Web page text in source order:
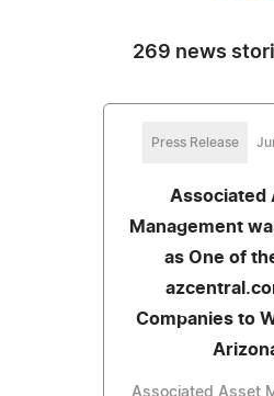
269 news
Press Release
Associated
Management
as One of
Companies to
Associated Asset